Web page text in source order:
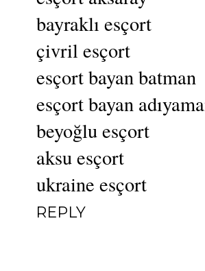
bayraklı esçort
çivril esçort
esçort bayan batman
esçort bayan
beyoğlu esçort
aksu esçort
ukraine esçort
REPLY